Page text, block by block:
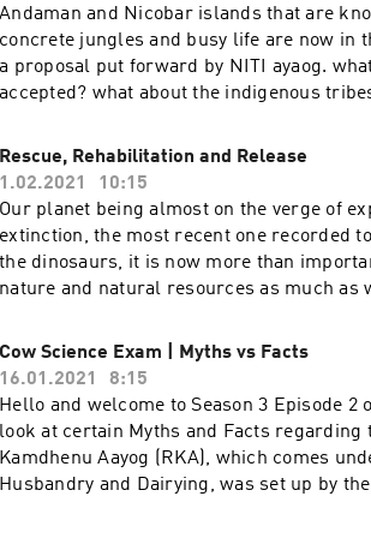
https://forestwatchindia.wordpress.com/
https://youtube.com/channel/
https://instagram.com/
https://www.facebook.com/
that like button and subscribe to our
sure you share our videos and subscribe
updated!https://www.youtube.com/
you like our content please do support us
Patreon!https://www.patreon.com/
Andaman and Nicobar islands that are
concrete jungles and busy life are now in
a proposal put forward by NITI ayaog.
accepted? what about the indigenous
current scenario, and most importantly
Madani Some articles for further
readinghttps://bit.ly/3ami2YGhttps://
touch with us! We would love to hear
you!Instagram: https://
https://www.facebook.com/
you like our content please do support us
Patreon!https://www.patreon.com/
Rescue, Rehabilitation and Release
1.02.2021
10:15
Our planet being almost on the verge of
extinction, the most recent one recorded
the dinosaurs, it is now more than
nature and natural resources as much as
answer is that species are now going
extinction rate has increased a
to be to blame. What can be done is
conservation of our critically endangered
through wildlife rescue which not only
animal with minimum survival rate in the
Cow Science Exam | Myths vs Facts
16.01.2021
8:15
Hello and welcome to Season 3 Episode 2
look at certain Myths and Facts regarding
Kamdhenu Aayog (RKA), which comes
Husbandry and Dairying, was set up by